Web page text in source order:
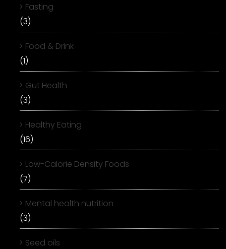
Fasting
(3)
Food & Drink
(1)
Gut Health
(3)
Healthy Eating
(16)
Low-Calorie Density Foods
(7)
Mental health nutrition
(3)
Seed oils